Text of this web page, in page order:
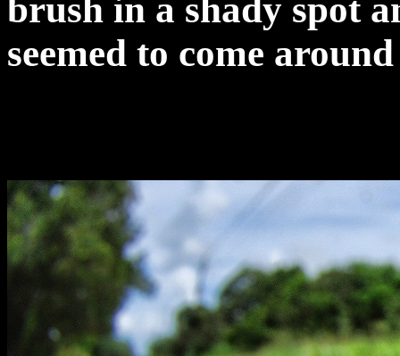
brush in a shady spot
seemed to come